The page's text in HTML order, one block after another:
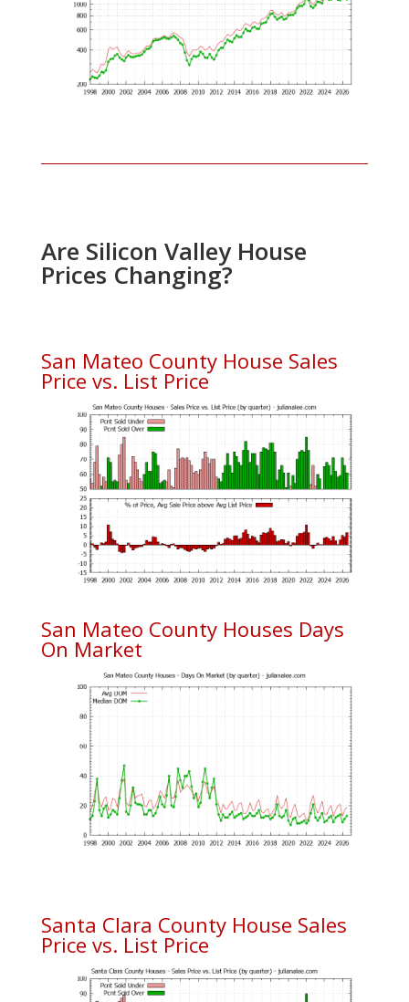
Are Silicon Valley House
Prices Changing?
San Mateo County House Sales
Price vs. List Price
San Mateo County Houses Days
On Market
Santa Clara County House Sales
Price vs. List Price